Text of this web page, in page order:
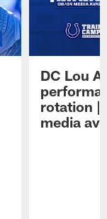
DC Lou
rotation |
media